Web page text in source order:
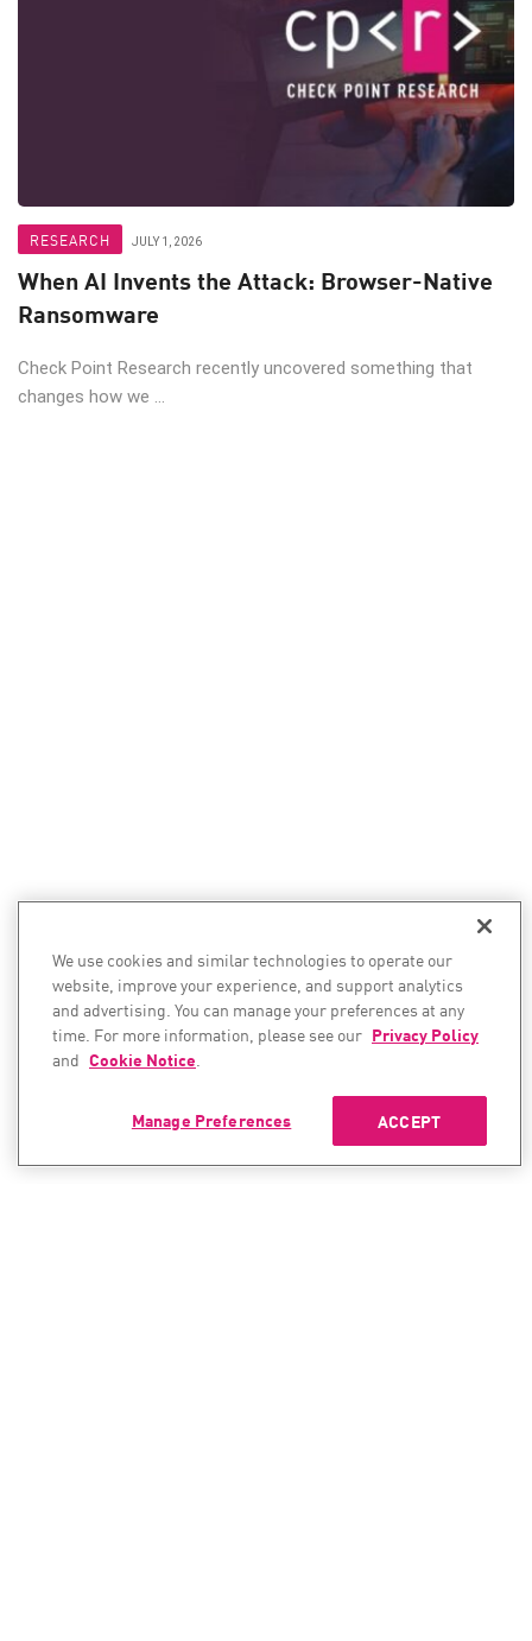
RESEARCH JULY 1, 2026
When AI Invents the Attack: Browser-Native
Ransomware
Check Point Research recently uncovered something that
changes how we ...
We use cookies and similar technologies to operate our
website, improve your experience, and support analytics
and advertising. You can manage your preferences at any
time. For more information, please see our Privacy Policy
and Cookie Notice.
ACCEPT
Manage Preferences